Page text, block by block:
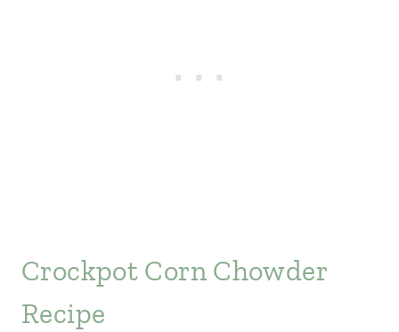
Crockpot Corn Chowder
Recipe